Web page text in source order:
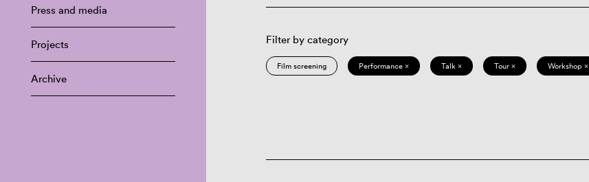
Press and media
Projects
Archive
Filter by category
Film screening Performance × Talk × Tour × Workshop ×